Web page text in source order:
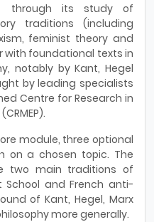
through its study of
traditions (including
feminist theory and
foundational texts in
notably by Kant, Hegel
by leading specialists
Centre for Research in
module, three optional
on a chosen topic. The
two main traditions of
School and French anti-
of Kant, Hegel, Marx
more generally.